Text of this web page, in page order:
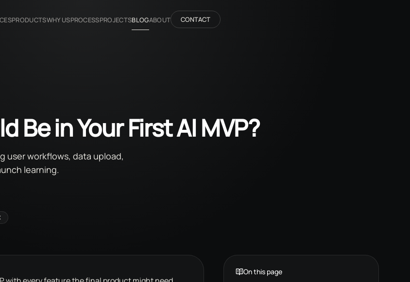
PRODUCTSWHY USPROCESSPROJECTSBLOGABOUT CONTACT
Be in Your First AI MVP?
user workflows, data upload,
learning.
On this page